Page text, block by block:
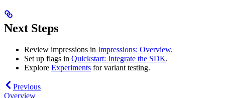
Next Steps
Review impressions in Impressions: Overview.
Set up flags in Quickstart: Integrate the SDK.
Explore Experiments for variant testing.
Previous
Overview